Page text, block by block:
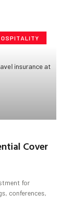
Cover
for
conferences,